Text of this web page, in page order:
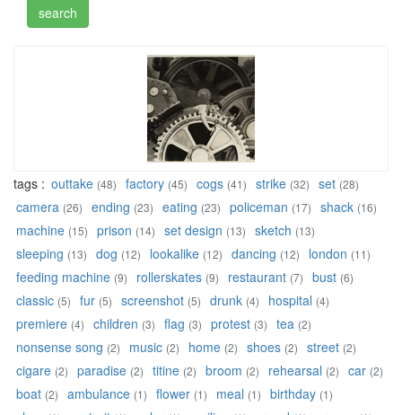
tags : outtake (48) factory (45) cogs (41) strike (32) set (28)
camera (26) ending (23) eating (23) policeman (17) shack (16)
machine (15) prison (14) set design (13) sketch (13)
sleeping (13) dog (12) lookalike (12) dancing (12) london (11)
feeding machine (9) rollerskates (9) restaurant (7) bust (6)
classic (5) fur (5) screenshot (5) drunk (4) hospital (4)
premiere (4) children (3) flag (3) protest (3) tea (2)
nonsense song (2) music (2) home (2) shoes (2) street (2)
cigare (2) paradise (2) titine (2) broom (2) rehearsal (2) car (2)
boat (2) ambulance (1) flower (1) meal (1) birthday (1)